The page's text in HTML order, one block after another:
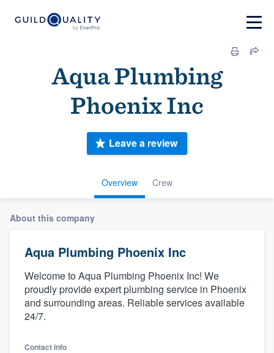
Aqua Plumbing
Phoenix Inc
Overview Crew
Leave a review
About this company
Aqua Plumbing Phoenix Inc
Welcome to Aqua Plumbing Phoenix Inc! We
proudly provide expert plumbing service in Phoenix
and surrounding areas. Reliable services available
24/7.
Contact info